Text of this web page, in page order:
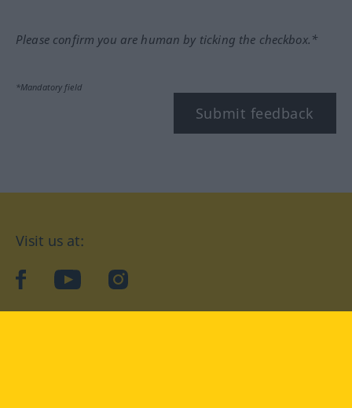
Please confirm you are human by ticking the checkbox.*
*Mandatory field
Submit feedback
Visit us at:
facebookYouTubeInstagram